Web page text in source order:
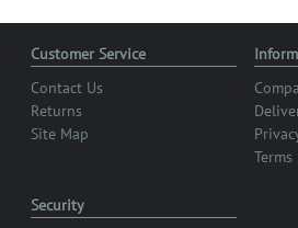
Customer Service
Contact Us
Returns
Site Map
Security